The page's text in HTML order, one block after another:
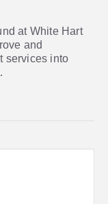
at White Hart
and
services into